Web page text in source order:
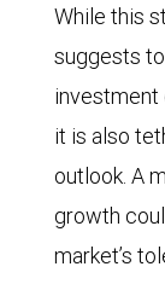
estimates
for
spending
in
2025,
2026,
and
chart
shows
total
trailing
12-
month
free
While this
suggests
investment
it is also
outlook. A
growth
market’s